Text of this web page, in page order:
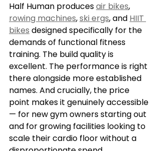
Half Human produces air bikes,
rowing machines, ski ergs, and HIIT
bikes designed specifically for the
demands of functional fitness
training. The build quality is
excellent. The performance is right
there alongside more established
names. And crucially, the price
point makes it genuinely accessible
— for new gym owners starting out
and for growing facilities looking to
scale their cardio floor without a